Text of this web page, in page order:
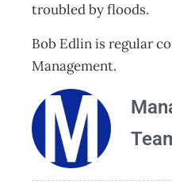
troubled by floods.
Bob Edlin is regular
Management.